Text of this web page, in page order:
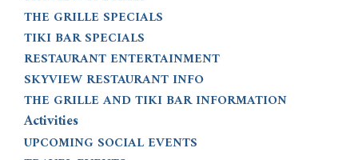
THE GRILLE SPECIALS
TIKI BAR SPECIALS
RESTAURANT ENTERTAINMENT
SKYVIEW RESTAURANT INFO
THE GRILLE AND TIKI BAR INFORMATION
Activities
UPCOMING SOCIAL EVENTS